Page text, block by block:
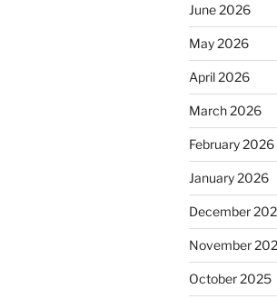
June 2026
May 2026
April 2026
March 2026
February 2026
January 2026
December
November
October 2025